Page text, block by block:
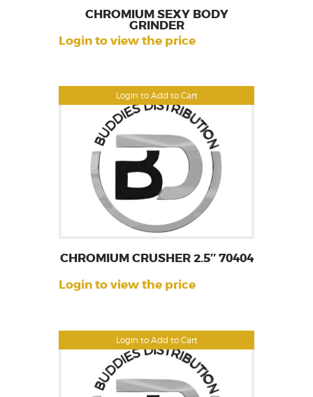
Login to Add to Cart
CHROMIUM SEXY BODY
GRINDER
Login to view the price
Login to Add to Cart
CHROMIUM CRUSHER 2.5″ 70404
Login to view the price